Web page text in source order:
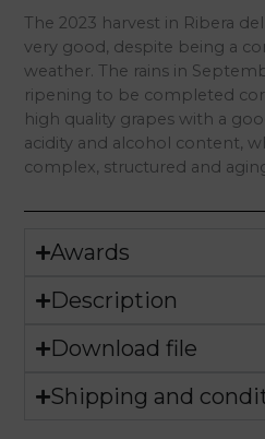
The 2023 harvest in Ribera
very good, despite being a
weather. The rains in
ripening to be completed
high quality grapes with a
acidity and alcohol content,
complex, structured and
Awards
Description
Download file
Shipping and